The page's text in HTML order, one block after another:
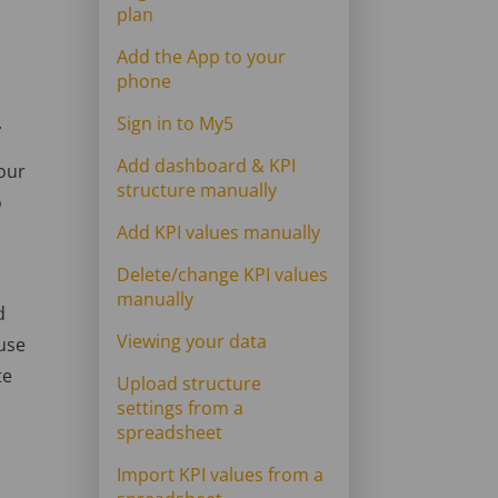
plan
Add the App to your
phone
Sign in to My5
Add dashboard & KPI
structure manually
Add KPI values manually
Delete/change KPI values
manually
Viewing your data
Upload structure
settings from a
spreadsheet
Import KPI values from a